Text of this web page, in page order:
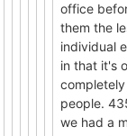
office
them the
individual
in that it's
people.
we had a